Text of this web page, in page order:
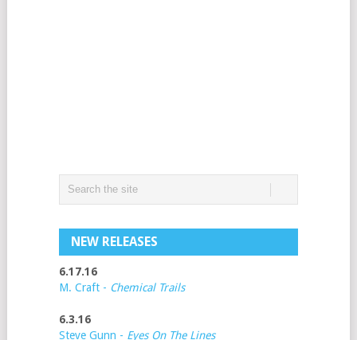
NEW RELEASES
6.17.16
M. Craft - Chemical Trails
6.3.16
Steve Gunn - Eyes On The Lines